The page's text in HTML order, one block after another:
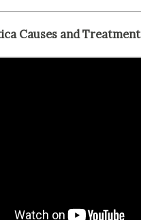
Causes and Treatment